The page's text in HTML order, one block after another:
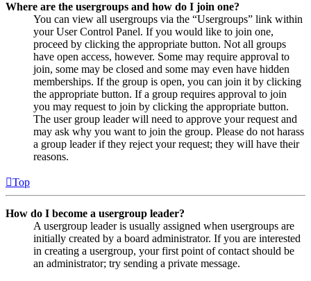
Where are the usergroups and how do I join one?
You can view all usergroups via the “Usergroups” link within
your User Control Panel. If you would like to join one,
proceed by clicking the appropriate button. Not all groups
have open access, however. Some may require approval to
join, some may be closed and some may even have hidden
memberships. If the group is open, you can join it by clicking
the appropriate button. If a group requires approval to join
you may request to join by clicking the appropriate button.
The user group leader will need to approve your request and
may ask why you want to join the group. Please do not harass
a group leader if they reject your request; they will have their
reasons.
Top
How do I become a usergroup leader?
A usergroup leader is usually assigned when usergroups are
initially created by a board administrator. If you are interested
in creating a usergroup, your first point of contact should be
an administrator; try sending a private message.